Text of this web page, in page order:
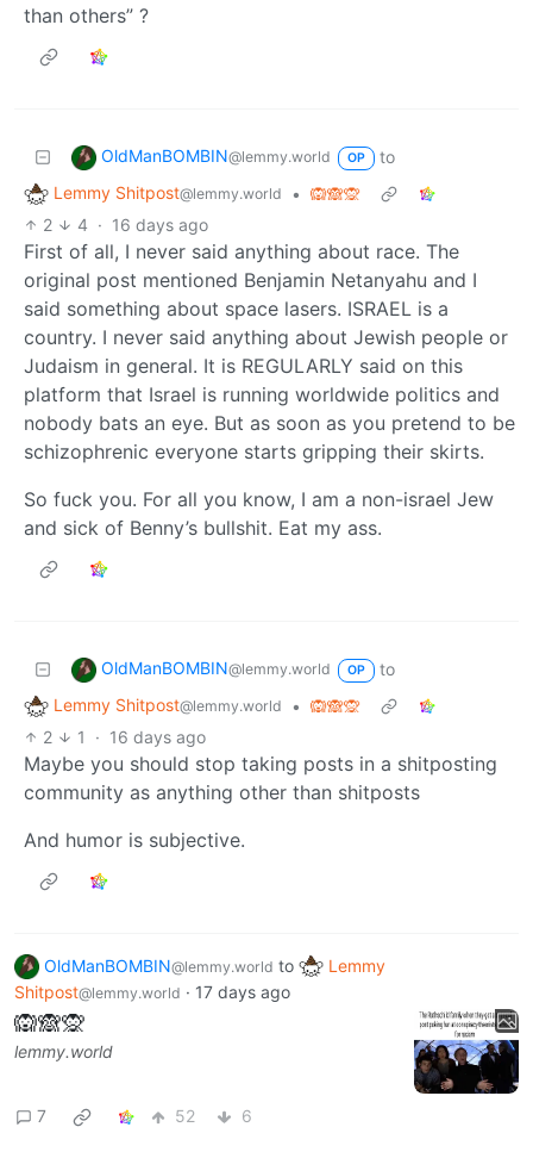
than others” ?
OldManBOMBIN@lemmy.world OP
to
Lemmy Shitpost@lemmy.world • 🙉🙈🙊
2
4 · 16 days ago
First of all, I never said anything about race. The
original post mentioned Benjamin Netanyahu and I
said something about space lasers. ISRAEL is a
country. I never said anything about Jewish people or
Judaism in general. It is REGULARLY said on this
platform that Israel is running worldwide politics and
nobody bats an eye. But as soon as you pretend to be
schizophrenic everyone starts gripping their skirts.
So fuck you. For all you know, I am a non-israel Jew
and sick of Benny’s bullshit. Eat my ass.
OldManBOMBIN@lemmy.world OP
to
Lemmy Shitpost@lemmy.world • 🙉🙈🙊
2
1 · 16 days ago
Maybe you should stop taking posts in a shitposting
community as anything other than shitposts
And humor is subjective.
OldManBOMBIN@lemmy.world to
Lemmy
Shitpost@lemmy.world · 17 days ago
🙉🙈🙊
lemmy.world
7 52 6